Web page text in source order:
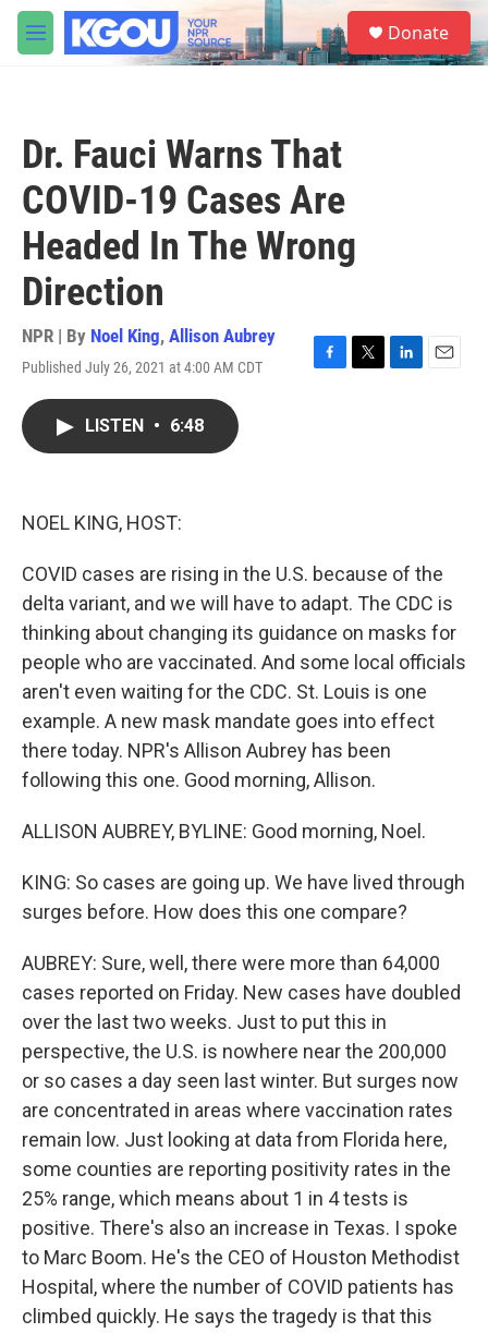
Skip to main content
M
e
S
e
a
Donate
Dr. Fauci Warns That
COVID-19 Cases Are
Headed In The Wrong
Direction
NPR | By Noel King, Allison Aubrey
Published July 26, 2021 at 4:00 AM CDT
F
T
L
E
LISTEN • 6:48
NOEL KING, HOST:
COVID cases are rising in the U.S. because of the
delta variant, and we will have to adapt. The CDC is
thinking about changing its guidance on masks for
people who are vaccinated. And some local officials
aren't even waiting for the CDC. St. Louis is one
example. A new mask mandate goes into effect
there today. NPR's Allison Aubrey has been
following this one. Good morning, Allison.
ALLISON AUBREY, BYLINE: Good morning, Noel.
KING: So cases are going up. We have lived through
surges before. How does this one compare?
AUBREY: Sure, well, there were more than 64,000
cases reported on Friday. New cases have doubled
over the last two weeks. Just to put this in
perspective, the U.S. is nowhere near the 200,000
or so cases a day seen last winter. But surges now
are concentrated in areas where vaccination rates
remain low. Just looking at data from Florida here,
some counties are reporting positivity rates in the
25% range, which means about 1 in 4 tests is
positive. There's also an increase in Texas. I spoke
to Marc Boom. He's the CEO of Houston Methodist
Hospital, where the number of COVID patients has
climbed quickly. He says the tragedy is that this